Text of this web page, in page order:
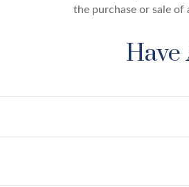
the purchase or sale